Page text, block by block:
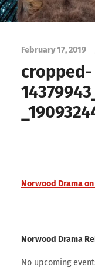
February 17, 2019
cropped-
Norwood Drama
Norwood Drama
No upcoming